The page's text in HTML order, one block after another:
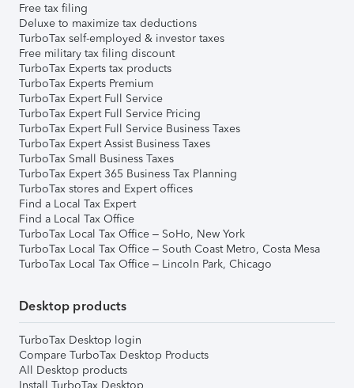
Free tax filing
Deluxe to maximize tax deductions
TurboTax self-employed & investor taxes
Free military tax filing discount
TurboTax Experts tax products
TurboTax Experts Premium
TurboTax Expert Full Service
TurboTax Expert Full Service Pricing
TurboTax Expert Full Service Business Taxes
TurboTax Expert Assist Business Taxes
TurboTax Small Business Taxes
TurboTax Expert 365 Business Tax Planning
TurboTax stores and Expert offices
Find a Local Tax Expert
Find a Local Tax Office
TurboTax Local Tax Office – SoHo, New York
TurboTax Local Tax Office – South Coast Metro, Costa Mesa
TurboTax Local Tax Office – Lincoln Park, Chicago
Desktop products
TurboTax Desktop login
Compare TurboTax Desktop Products
All Desktop products
Install TurboTax Desktop